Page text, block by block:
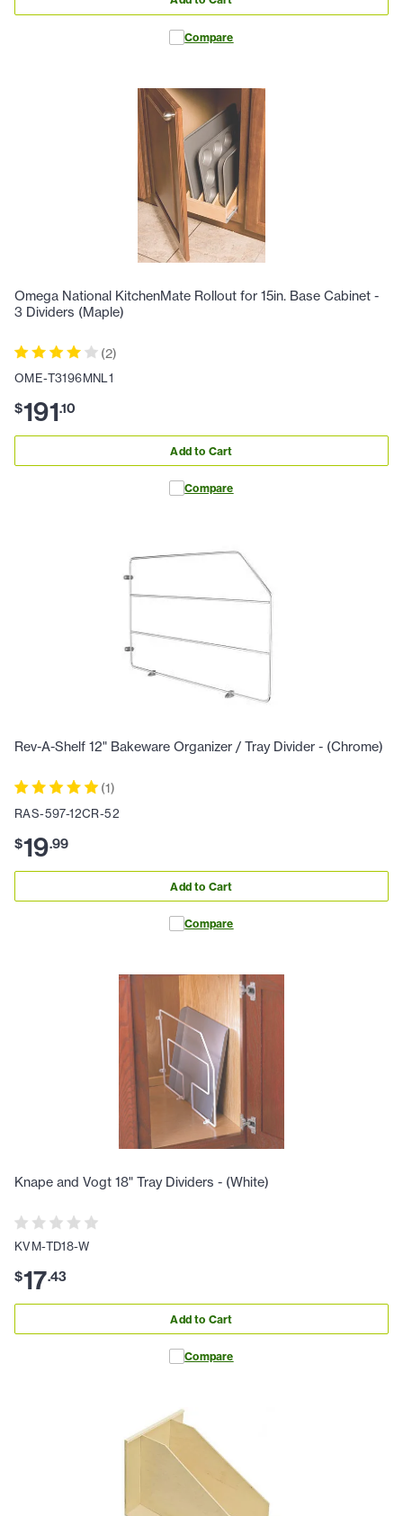
Compare
Omega National KitchenMate Rollout for 15in. Base Cabinet -
3 Dividers (Maple)
(2)
OME-T3196MNL1
$191.10
Add to Cart
Compare
Rev-A-Shelf 12" Bakeware Organizer / Tray Divider - (Chrome)
(1)
RAS-597-12CR-52
$19.99
Add to Cart
Compare
Knape and Vogt 18" Tray Dividers - (White)
KVM-TD18-W
$17.43
Add to Cart
Compare